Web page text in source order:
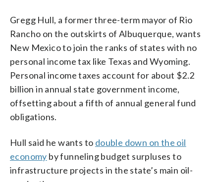
Gregg Hull, a former three-term mayor of Rio
Rancho on the outskirts of Albuquerque, wants
New Mexico to join the ranks of states with no
personal income tax like Texas and Wyoming.
Personal income taxes account for about $2.2
billion in annual state government income,
offsetting about a fifth of annual general fund
obligations.
Hull said he wants to double down on the oil
economy by funneling budget surpluses to
infrastructure projects in the state’s main oil-